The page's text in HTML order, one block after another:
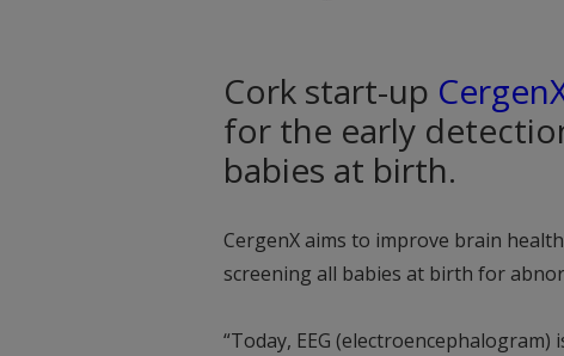
Cork start-up
for the early
babies at birth.
CergenX aims to improve brain
screening all babies at birth for
“Today, EEG